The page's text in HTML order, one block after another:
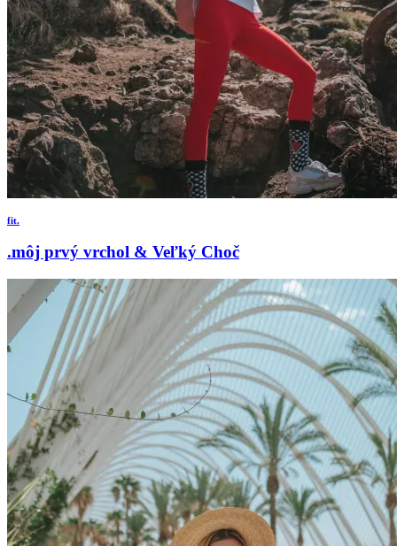
fit.
.môj prvý vrchol & Veľký Choč